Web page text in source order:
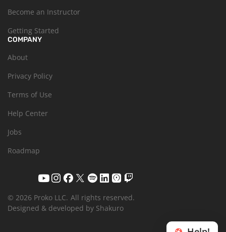
Become an Instructor
Getting Started
COMPANY
About
Privacy Policy
Terms of Use
Help Center
Jobs
Roadmap
© 2026 Proko LLC. All rights reserved.
Designed & developed by Shakuro